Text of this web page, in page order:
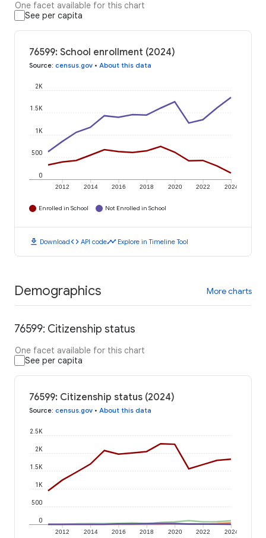
One facet available for this chart
See per capita
76599: School enrollment (2024)
Source: census.gov • About this data
2012 2014 2016 2018 2020 2022 2024
0
500
1K
1.5K
2K
Enrolled in School Not Enrolled in School
download Downloadcode API codetimeline Explore in Timeline Tool
Demographics More charts
76599: Citizenship status
One facet available for this chart
See per capita
76599: Citizenship status (2024)
Source: census.gov • About this data
2012 2014 2016 2018 2020 2022 2024
0
500
1K
1.5K
2K
2.5K